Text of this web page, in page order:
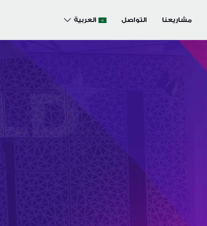
مشاريعنا التواصل العربية